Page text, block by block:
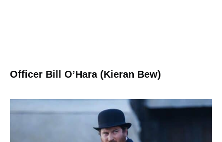
Officer Bill O’Hara (Kieran Bew)